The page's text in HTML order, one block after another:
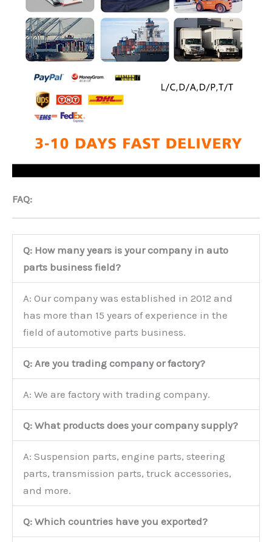
FAQ:
Q: How many years is your company in auto
parts business field?
A: Our company was established in 2012 and
has more than 15 years of experience in the
field of automotive parts business.
Q: Are you trading company or factory?
A: We are factory with trading company.
Q: What products does your company supply?
A: Suspension parts, engine parts, steering
parts, transmission parts, truck accessories,
and more.
Q: Which countries have you exported?